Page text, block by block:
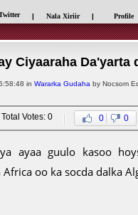
| Nala Xiriir | Profile
Ciyaaraha Da'yarta
in Wararka Gudaha by Nocsom
Votes: 0 0 0
ayaa guulo kasoo
Africa oo ka socda dalka